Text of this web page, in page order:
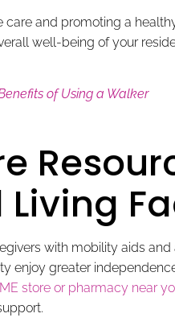
care and promoting a
well-being of your
of Using a Walker
Living
with mobility aids
enjoy greater
store or pharmacy near